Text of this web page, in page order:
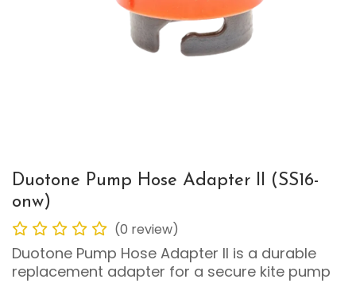
Duotone Pump Hose Adapter II (SS16-
onw)
(0 review)
Duotone Pump Hose Adapter II is a durable
replacement adapter for a secure kite pump